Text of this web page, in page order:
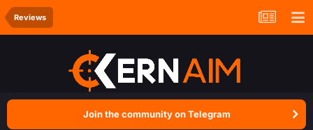
Reviews
Join the community on Telegram